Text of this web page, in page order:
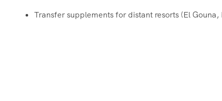
Transfer supplements for distant resorts (El